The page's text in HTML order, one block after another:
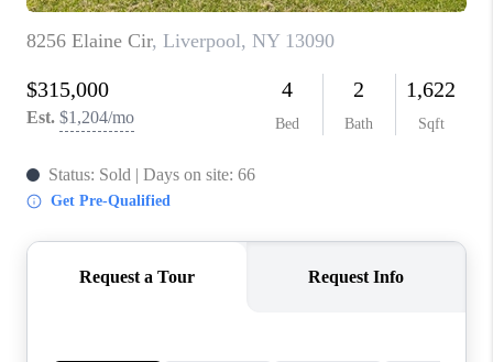
CONNECT
BLOG